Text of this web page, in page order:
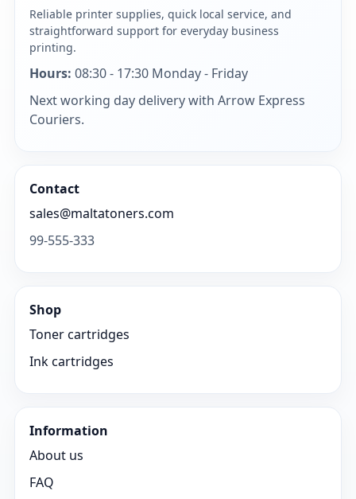
Reliable printer supplies, quick local service, and
straightforward support for everyday business
printing.
Hours: 08:30 - 17:30 Monday - Friday
Next working day delivery with Arrow Express
Couriers.
Contact
sales@maltatoners.com
99-555-333
Shop
Toner cartridges
Ink cartridges
Information
About us
FAQ